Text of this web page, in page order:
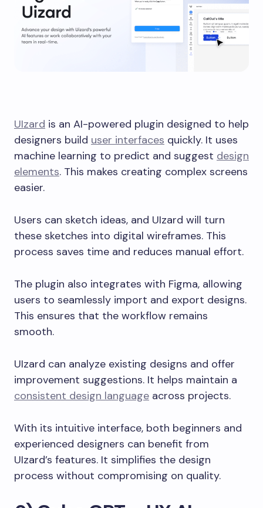
UIzard is an AI-powered plugin designed to help
designers build user interfaces quickly. It uses
machine learning to predict and suggest design
elements. This makes creating complex screens
easier.
Users can sketch ideas, and UIzard will turn
these sketches into digital wireframes. This
process saves time and reduces manual effort.
The plugin also integrates with Figma, allowing
users to seamlessly import and export designs.
This ensures that the workflow remains
smooth.
UIzard can analyze existing designs and offer
improvement suggestions. It helps maintain a
consistent design language across projects.
With its intuitive interface, both beginners and
experienced designers can benefit from
UIzard’s features. It simplifies the design
process without compromising on quality.